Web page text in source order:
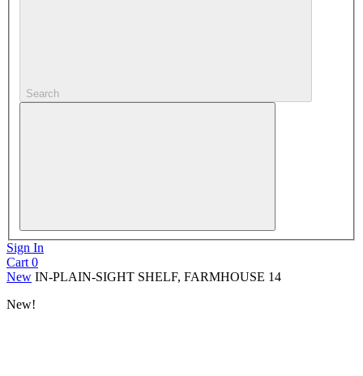
Search
Sign In
Cart 0
New IN-PLAIN-SIGHT SHELF, FARMHOUSE 14
New!